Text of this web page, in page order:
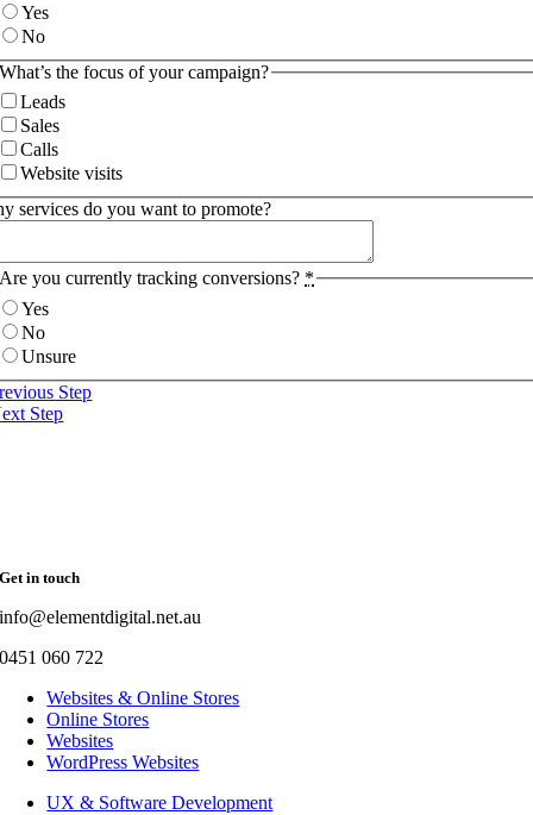
Yes
No
What’s the focus of your campaign?
Leads
Sales
Calls
Website visits
services do you want to promote?
Are you currently tracking conversions? *
Yes
No
Unsure
Step
Step
Get in touch
info@elementdigital.net.au
0451 060 722
Websites & Online Stores
Online Stores
Websites
WordPress Websites
UX & Software Development